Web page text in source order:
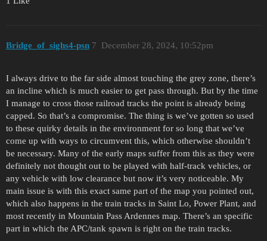
Bridge_of_sighs4-psn December 28, 2024, 10:52pm
7
I always drive to the far side almost touching the grey zone, there’s
an incline which is much easier to get pass through. But by the time
I manage to cross those railroad tracks the point is already being
capped. So that’s a compromise. The thing is we’ve gotten so used
to these quirky details in the environment for so long that we’ve
come up with ways to circumvent this, which otherwise shouldn’t
be necessary. Many of the early maps suffer from this as they were
definitely not thought out to be played with half-track vehicles, or
any vehicle with low clearance but now it’s very noticeable. My
main issue is with this exact same part of the map you pointed out,
which also happens in the train tracks in Saint Lo, Power Plant, and
most recently in Mountain Pass Ardennes map. There’s an specific
part in which the APC/tank spawn is right on the train tracks.